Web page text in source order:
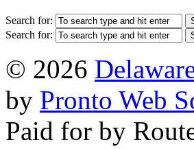
Search for:
Search for:
© 2026
by Pronto Web
Paid for by